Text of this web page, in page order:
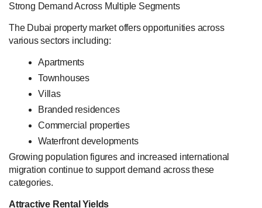
Strong Demand Across Multiple Segments
The Dubai property market offers opportunities across
various sectors including:
Apartments
Townhouses
Villas
Branded residences
Commercial properties
Waterfront developments
Growing population figures and increased international
migration continue to support demand across these
categories.
Attractive Rental Yields